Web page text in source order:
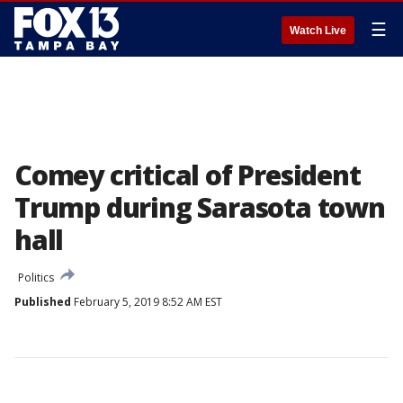
Watch Live ☰
Comey critical of President
Trump during Sarasota town
hall
Politics
Published February 5, 2019 8:52 AM EST